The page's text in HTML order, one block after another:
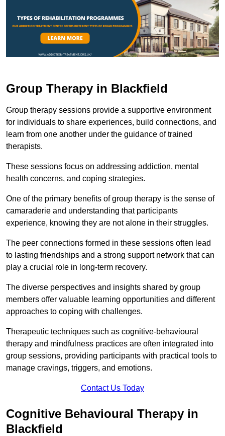
Group Therapy in Blackfield
Group therapy sessions provide a supportive environment
for individuals to share experiences, build connections, and
learn from one another under the guidance of trained
therapists.
These sessions focus on addressing addiction, mental
health concerns, and coping strategies.
One of the primary benefits of group therapy is the sense of
camaraderie and understanding that participants
experience, knowing they are not alone in their struggles.
The peer connections formed in these sessions often lead
to lasting friendships and a strong support network that can
play a crucial role in long-term recovery.
The diverse perspectives and insights shared by group
members offer valuable learning opportunities and different
approaches to coping with challenges.
Therapeutic techniques such as cognitive-behavioural
therapy and mindfulness practices are often integrated into
group sessions, providing participants with practical tools to
manage cravings, triggers, and emotions.
Contact Us Today
Cognitive Behavioural Therapy in
Blackfield